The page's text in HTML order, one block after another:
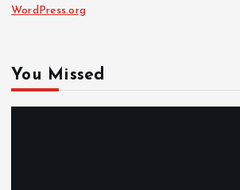
WordPress.org
You Missed